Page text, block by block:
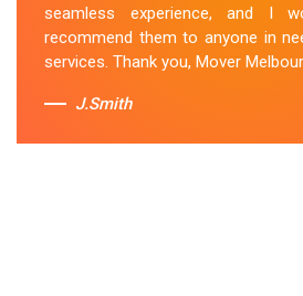
Sue Berit
seamless experience, and I
recommend them to anyone in
services. Thank you, Mover
J.Smith